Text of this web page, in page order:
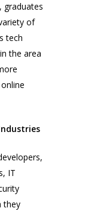
graduates
of
tech
the area
IT
they